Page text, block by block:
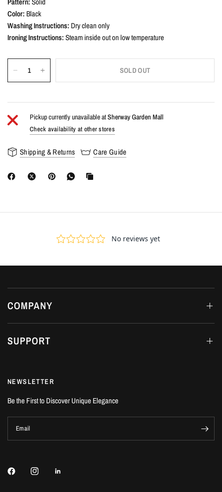
Color: Black
Washing Instructions: Dry clean only
Ironing Instructions:Steam inside out on low temperature
SOLD OUT
Pickup currently unavailable atSherway Garden Mall
Check availability at other stores
Shipping & Returns Care Guide
COMPANY
SUPPORT
NEWSLETTER
Be the First to Discover Unique Elegance
Email